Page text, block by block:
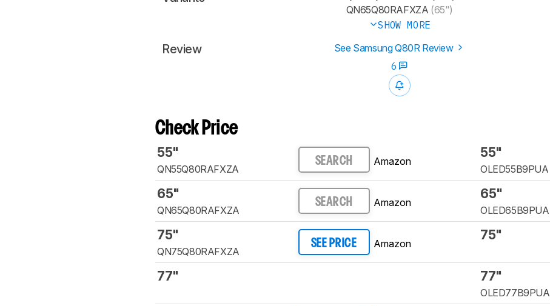
QN65Q80RAFXZA (65")
SHOW MORE
Review See Samsung Q80R Review
6
Check Price
55"
QN55Q80RAFXZA
SEARCH Amazon
55"
OLED55B9PUA
65"
QN65Q80RAFXZA
SEARCH Amazon
65"
OLED65B9PUA
75"
QN75Q80RAFXZA
SEE PRICE Amazon
75"
77" 77"
OLED77B9PUA